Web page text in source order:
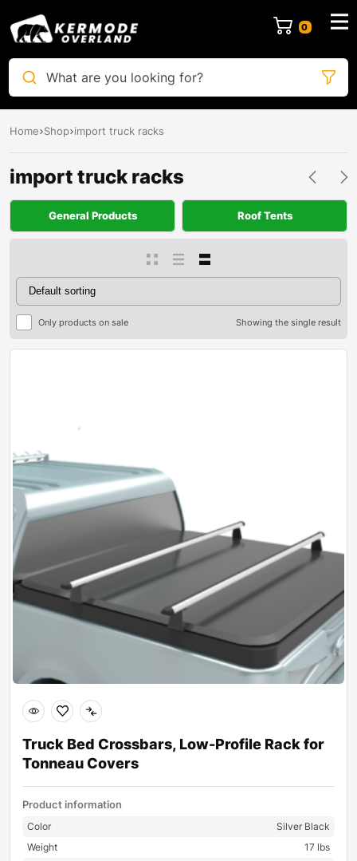
0
What are you looking for?
Home Shop import truck racks
import truck racks
General Products Roof Tents
Only products on sale Showing the single result
Truck Bed Crossbars, Low-Profile Rack for
Tonneau Covers
Product information
Color
Silver Black
Weight
17 lbs